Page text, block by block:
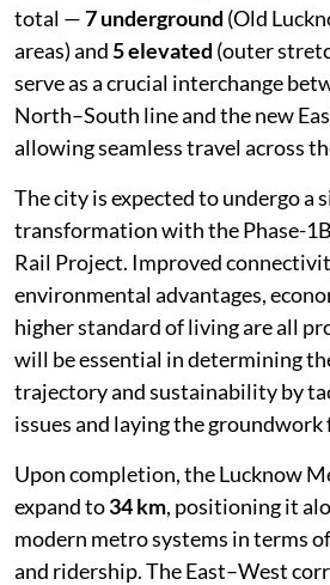
total —7 underground (Old
areas) and5 elevated (outer
serve as a crucial interchange
North–South line and the new
allowing seamless travel across
The city is expected to undergo a
transformation with the Phase-
Rail Project. Improved
environmental advantages,
higher standard of living are all
will be essential in determining
trajectory and sustainability by
issues and laying the
Upon completion, the Lucknow
expand to34 km, positioning it
modern metro systems in terms
and ridership. The East–West